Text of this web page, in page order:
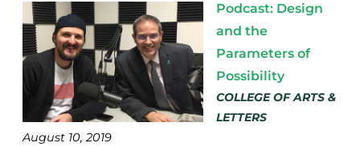
Podcast: Design
and the
Parameters of
Possibility
COLLEGE OF ARTS &
LETTERS
August 10, 2019